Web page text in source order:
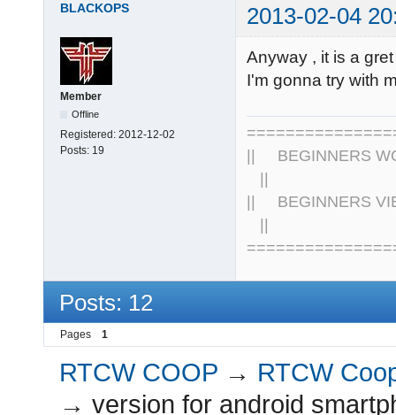
BLACKOPS 2013-02-04
Member
Offline
Registered: 2012-12-02
Posts: 19
Anyway , it is a
I'm gonna try with
|| BEGINNERS
|| BEGINNERS
Posts: 12
Pages 1
RTCW COOP → RTCW
→version for android